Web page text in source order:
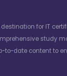
for IT
study
to-date content to